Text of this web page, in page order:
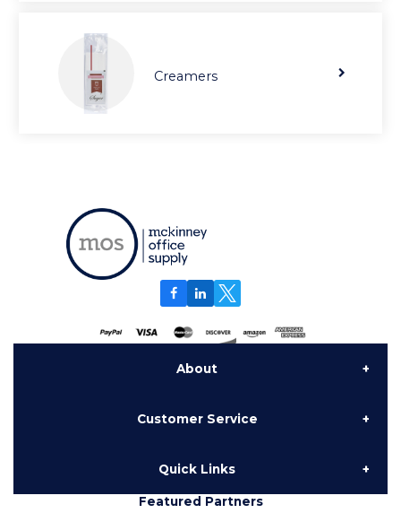
Creamers
About
Customer Service
Quick Links
Featured Partners